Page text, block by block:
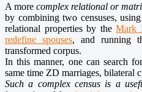
A more complex relational or
by combining two censuses,
relational properties by theMark
redefine spouses, and running
transformed corpus.
In this manner, one can search
same time ZD marriages, bilateral
Such a complex census is a